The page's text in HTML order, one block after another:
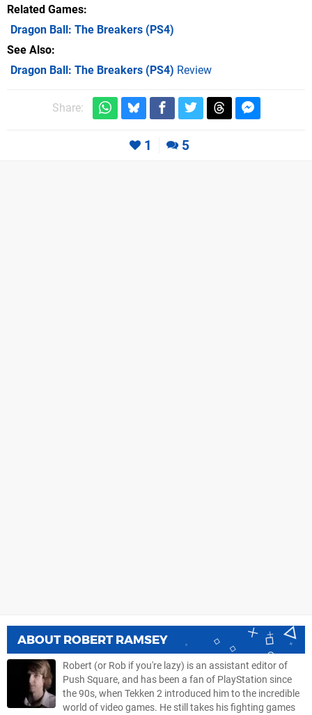
Related Games
Dragon Ball: The Breakers (PS4)
See Also
Dragon Ball: The Breakers (PS4) Review
Share:
1 5
ABOUT ROBERT RAMSEY
Robert (or Rob if you're lazy) is an assistant editor of
Push Square, and has been a fan of PlayStation since
the 90s, when Tekken 2 introduced him to the incredible
world of video games. He still takes his fighting games